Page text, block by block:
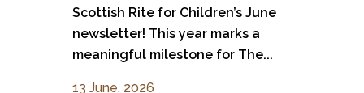
Scottish Rite for Children’s June
newsletter! This year marks a
meaningful milestone for The...
13 June, 2026